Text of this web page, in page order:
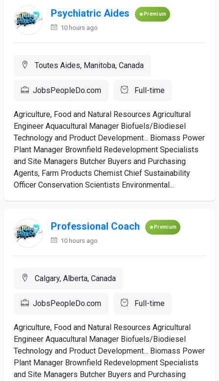
Psychiatric Aides Premium
10 hours ago
Toutes Aides, Manitoba, Canada
JobsPeopleDo.com Full-time
Agriculture, Food and Natural Resources Agricultural
Engineer Aquacultural Manager Biofuels/Biodiesel
Technology and Product Development... Biomass Power
Plant Manager Brownfield Redevelopment Specialists
and Site Managers Butcher Buyers and Purchasing
Agents, Farm Products Chemist Chief Sustainability
Officer Conservation Scientists Environmental...
Professional Coach Premium
10 hours ago
Calgary, Alberta, Canada
JobsPeopleDo.com Full-time
Agriculture, Food and Natural Resources Agricultural
Engineer Aquacultural Manager Biofuels/Biodiesel
Technology and Product Development... Biomass Power
Plant Manager Brownfield Redevelopment Specialists
and Site Managers Butcher Buyers and Purchasing